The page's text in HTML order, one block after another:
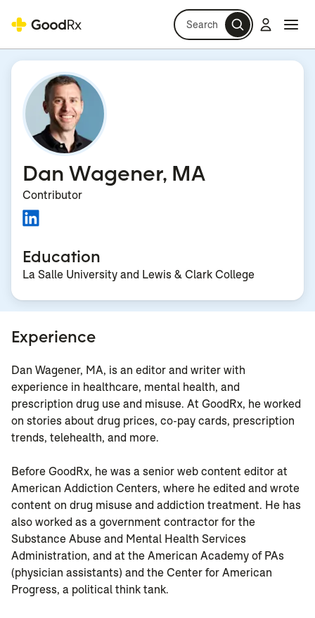
Search Log in
Dan Wagener, MA
Contributor
Education
La Salle University and Lewis & Clark College
Experience
Dan Wagener, MA, is an editor and writer with
experience in healthcare, mental health, and
prescription drug use and misuse. At GoodRx, he worked
on stories about drug prices, co-pay cards, prescription
trends, telehealth, and more.
Before GoodRx, he was a senior web content editor at
American Addiction Centers, where he edited and wrote
content on drug misuse and addiction treatment. He has
also worked as a government contractor for the
Substance Abuse and Mental Health Services
Administration, and at the American Academy of PAs
(physician assistants) and the Center for American
Progress, a political think tank.